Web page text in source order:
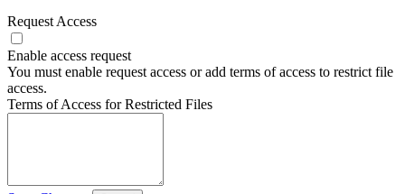
Request Access
Enable access request
You must enable request access or add terms of access to restrict file
access.
Terms of Access for Restricted Files